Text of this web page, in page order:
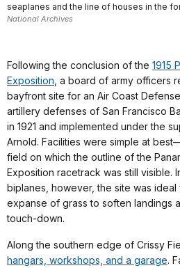
seaplanes and the line of houses in the
National Archives
Following the conclusion of the 1915
Exposition , a board of army officers
bayfront site for an Air Coast
artillery defenses of San Francisco
in 1921 and implemented under the
Arnold. Facilities were simple at
field on which the outline of the
Exposition racetrack was still visible.
biplanes, however, the site was
expanse of grass to soften landings
touch-down.
Along the southern edge of Crissy
hangars, workshops, and a garage.